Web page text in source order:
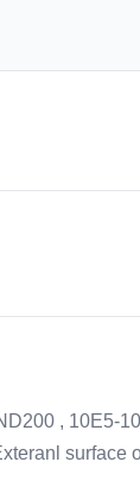
, 10E5-
surface